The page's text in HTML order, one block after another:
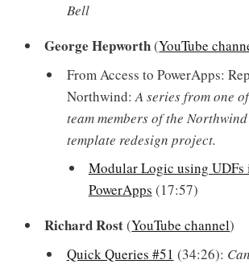
Bell
George Hepworth(YouTube
From Access to PowerApps:
Northwind: A series from one
team members of the
template redesign project.
Modular Logic using UDFs
PowerApps (17:57)
Richard Rost(YouTube channel)
Quick Queries #51 (34:26):